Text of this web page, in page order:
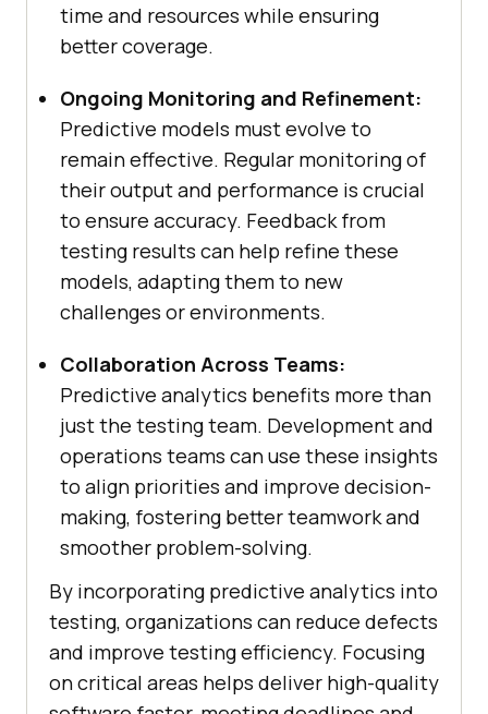
time and resources while ensuring
better coverage.
Ongoing Monitoring and Refinement:
Predictive models must evolve to
remain effective. Regular monitoring of
their output and performance is crucial
to ensure accuracy. Feedback from
testing results can help refine these
models, adapting them to new
challenges or environments.
Collaboration Across Teams:
Predictive analytics benefits more than
just the testing team. Development and
operations teams can use these insights
to align priorities and improve decision-
making, fostering better teamwork and
smoother problem-solving.
By incorporating predictive analytics into
testing, organizations can reduce defects
and improve testing efficiency. Focusing
on critical areas helps deliver high-quality